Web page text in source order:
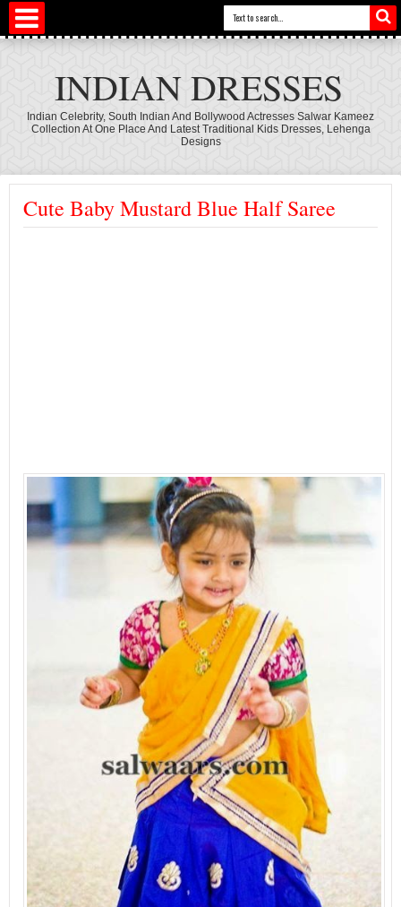
INDIAN DRESSES
Indian Celebrity, South Indian And Bollywood Actresses Salwar Kameez
Collection At One Place And Latest Traditional Kids Dresses, Lehenga
Designs
Cute Baby Mustard Blue Half Saree